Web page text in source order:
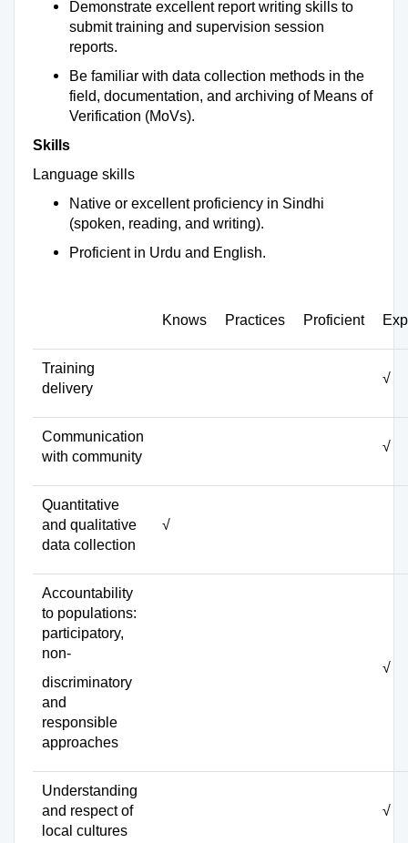
Demonstrate excellent report writing skills to
submit training and supervision session
reports.
Be familiar with data collection methods in the
field, documentation, and archiving of Means of
Verification (MoVs).
Skills
Language skills
Native or excellent proficiency in Sindhi
(spoken, reading, and writing).
Proficient in Urdu and English.
Knows Practices Proficient
Training
delivery
√
Communication
with community
√
Quantitative
and qualitative
data collection
√
Accountability
to populations:
participatory,
non-
discriminatory
and
responsible
approaches
√
Understanding
and respect of
local cultures
√